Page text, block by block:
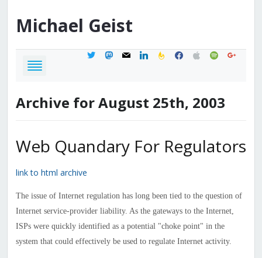
Michael Geist
twittermastodon
mail linkedinfeedburner
facebook
applespotifygoogle
Archive for August 25th, 2003
Web Quandary For Regulators
link to html archive
The issue of Internet regulation has long been tied to the question of
Internet service-provider liability. As the gateways to the Internet,
ISPs were quickly identified as a potential "choke point" in the
system that could effectively be used to regulate Internet activity.